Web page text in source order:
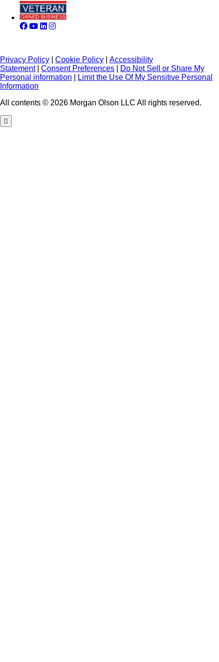
Privacy Policy Cookie Policy
Accessibility
Statement| Consent Preferences
Do Not Sell or Share My
Personal information
Limit the Use Of My Sensitive Personal
Information
All contents © 2026 Morgan Olson LLC All rights reserved.